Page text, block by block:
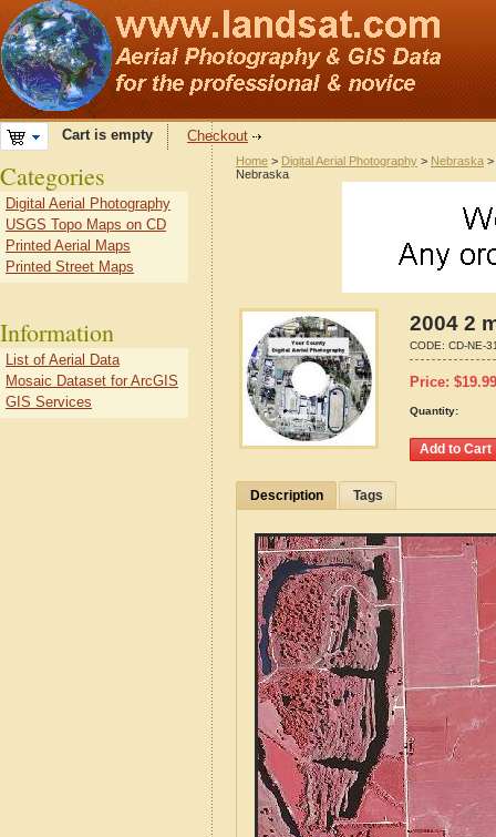
Cart is empty Checkout
Home > Digital Aerial Photography > Nebraska >
Nebraska
2004 2
CODE: CD-NE-
Price: $19.99
Quantity:
Description Tags
Categories
Digital Aerial Photography
USGS Topo Maps on CD
Printed Aerial Maps
Printed Street Maps
Information
List of Aerial Data
Mosaic Dataset for ArcGIS
GIS Services